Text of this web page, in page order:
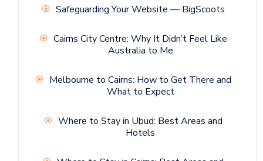
Safeguarding Your Website — BigScoots
Cairns City Centre: Why It Didn’t Feel Like
Australia to Me
Melbourne to Cairns: How to Get There and
What to Expect
Where to Stay in Ubud: Best Areas and
Hotels